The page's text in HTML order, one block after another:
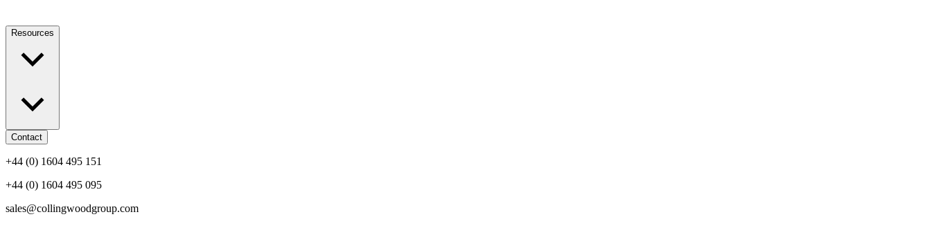
Resources
Contact
+44 (0) 1604 495 151
+44 (0) 1604 495 095
sales@collingwoodgroup.com